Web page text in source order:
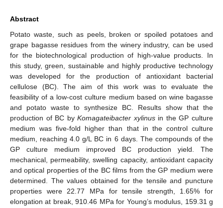
Abstract
Potato waste, such as peels, broken or spoiled potatoes and
grape bagasse residues from the winery industry, can be used
for the biotechnological production of high-value products. In
this study, green, sustainable and highly productive technology
was developed for the production of antioxidant bacterial
cellulose (BC). The aim of this work was to evaluate the
feasibility of a low-cost culture medium based on wine bagasse
and potato waste to synthesize BC. Results show that the
production of BC byKomagateibacter xylinusin the GP culture
medium was five-fold higher than that in the control culture
medium, reaching 4.0 g/L BC in 6 days. The compounds of the
GP culture medium improved BC production yield. The
mechanical, permeability, swelling capacity, antioxidant capacity
and optical properties of the BC films from the GP medium were
determined. The values obtained for the tensile and puncture
properties were 22.77 MPa for tensile strength, 1.65% for
elongation at break, 910.46 MPa for Young’s modulus, 159.31 g